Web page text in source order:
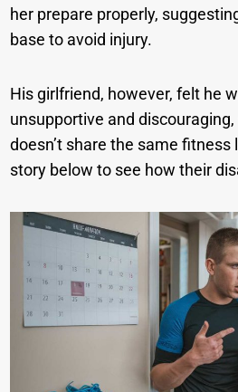
her prepare properly,
base to avoid injury.
His girlfriend, however, felt he
unsupportive and
doesn’t share the same fitness
story below to see how their